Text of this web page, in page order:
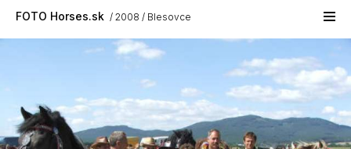
FOTO Horses.sk 2008 Blesovce